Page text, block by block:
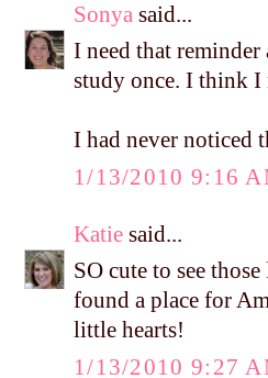
Sonya said...
I need that
study once. I think I
I had never noticed
1/13/2010 9:16
Katie said...
SO cute to see
found a place for
little hearts!
1/13/2010 9:27